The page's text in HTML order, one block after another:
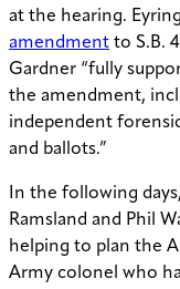
at the hearing.
amendment to S.B.
Gardner “fully
the amendment,
independent
and ballots.”
In the following
Ramsland and Phil
helping to plan the
Army colonel who